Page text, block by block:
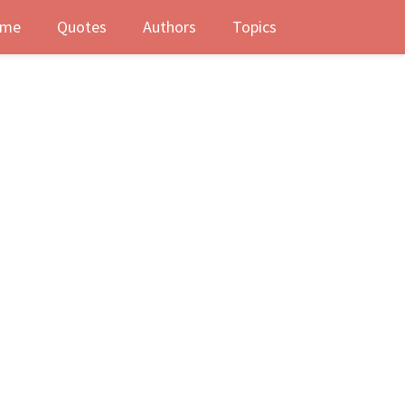
Quotes Authors Topics